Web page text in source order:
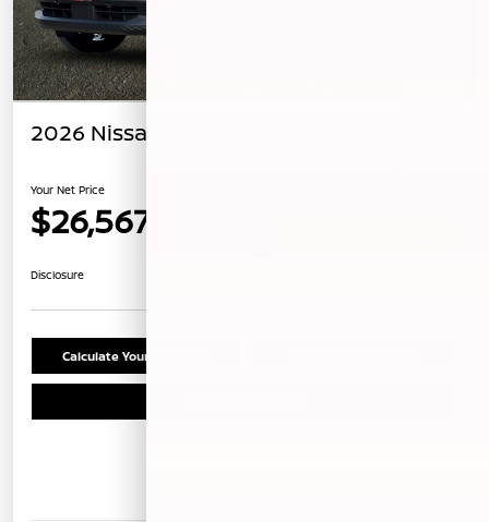
2026 Nissan Kicks SV
Your Net Price
$26,567
Disclosure
Calculate Your Payment